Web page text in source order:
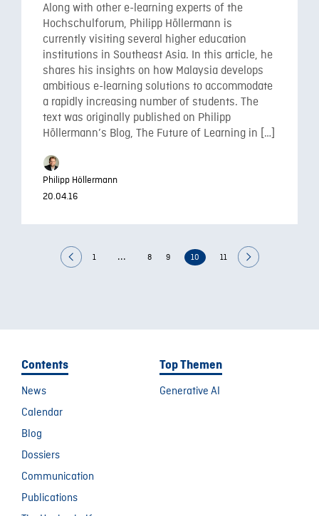
Along with other e-learning experts of the
Hochschulforum, Philipp Höllermann is
currently visiting several higher education
institutions in Southeast Asia. In this article, he
shares his insights on how Malaysia develops
ambitious e-learning solutions to accommodate
a rapidly increasing number of students. The
text was originally published on Philipp
Höllermann’s Blog, The Future of Learning in […]
Philipp Höllermann
20.04.16
1 ... 8 9 10 11
Contents
News
Calendar
Blog
Dossiers
Communication
Publications
Top Themen
Generative AI